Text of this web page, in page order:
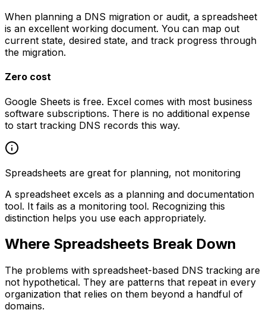
When planning a DNS migration or audit, a spreadsheet
is an excellent working document. You can map out
current state, desired state, and track progress through
the migration.
Zero cost
Google Sheets is free. Excel comes with most business
software subscriptions. There is no additional expense
to start tracking DNS records this way.
Spreadsheets are great for planning, not monitoring
A spreadsheet excels as a planning and documentation
tool. It fails as a monitoring tool. Recognizing this
distinction helps you use each appropriately.
Where Spreadsheets Break Down
The problems with spreadsheet-based DNS tracking are
not hypothetical. They are patterns that repeat in every
organization that relies on them beyond a handful of
domains.